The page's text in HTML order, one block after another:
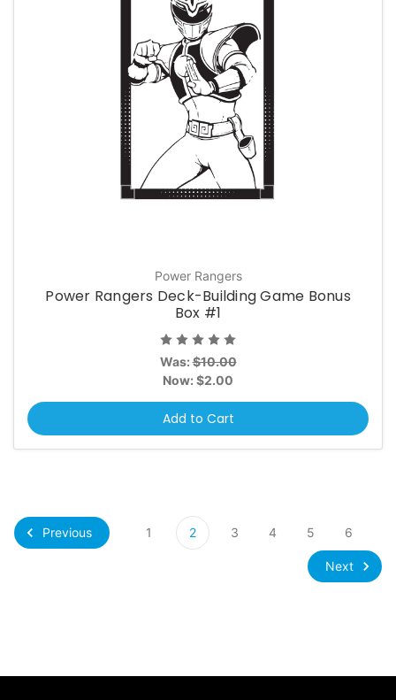
Power Rangers
Power Rangers Deck-Building Game Bonus
Box #1
Was:$10.00
Now: $2.00
Add to Cart
Previous 1 2 3 4 5 6
Next